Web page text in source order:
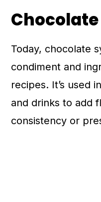
Chocolate
Today, chocolate
condiment and
recipes. It’s used
and drinks to add
consistency or